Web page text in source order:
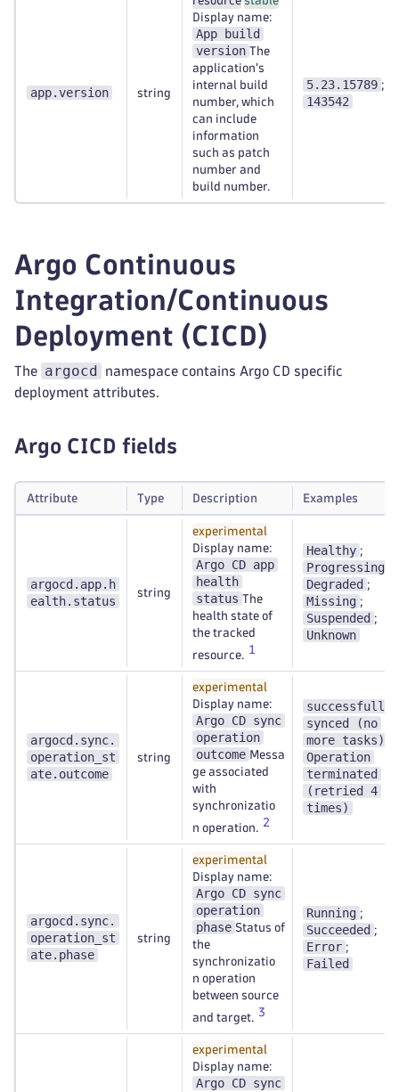
app.version string
Display name:
App build
version The
application's
internal build
number, which
can include
information
such as patch
number and
build number.
5.23.15789 ;
143542
Argo Continuous
Integration/Continuous
Deployment (CICD)
The argocd
namespace contains Argo CD specific
deployment attributes.
Argo CICD fields
Attribute Type Description Examples
argocd.app.h
ealth.status
string
experimental
Display name:
Argo CD app
health
status The
health state of
the tracked
resource. 1
Healthy ;
Progressing
Degraded ;
Missing ;
Suspended ;
Unknown
argocd.sync.
operation_st
ate.outcome
string
experimental
Display name:
Argo CD sync
operation
outcome Messa
ge associated
with
synchronizatio
n operation. 2
successfully
synced (no
more tasks)
Operation
terminated
(retried 4
times)
argocd.sync.
operation_st
ate.phase
string
experimental
Display name:
Argo CD sync
operation
phase Status of
the
synchronizatio
n operation
between source
and target. 3
Running ;
Succeeded ;
Error ;
Failed
experimental
Display name:
Argo CD sync